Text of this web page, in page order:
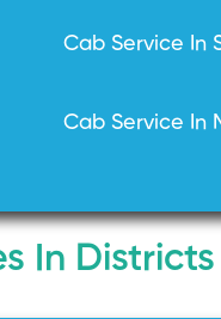
Cab Service In
Cab Service In
In Districts